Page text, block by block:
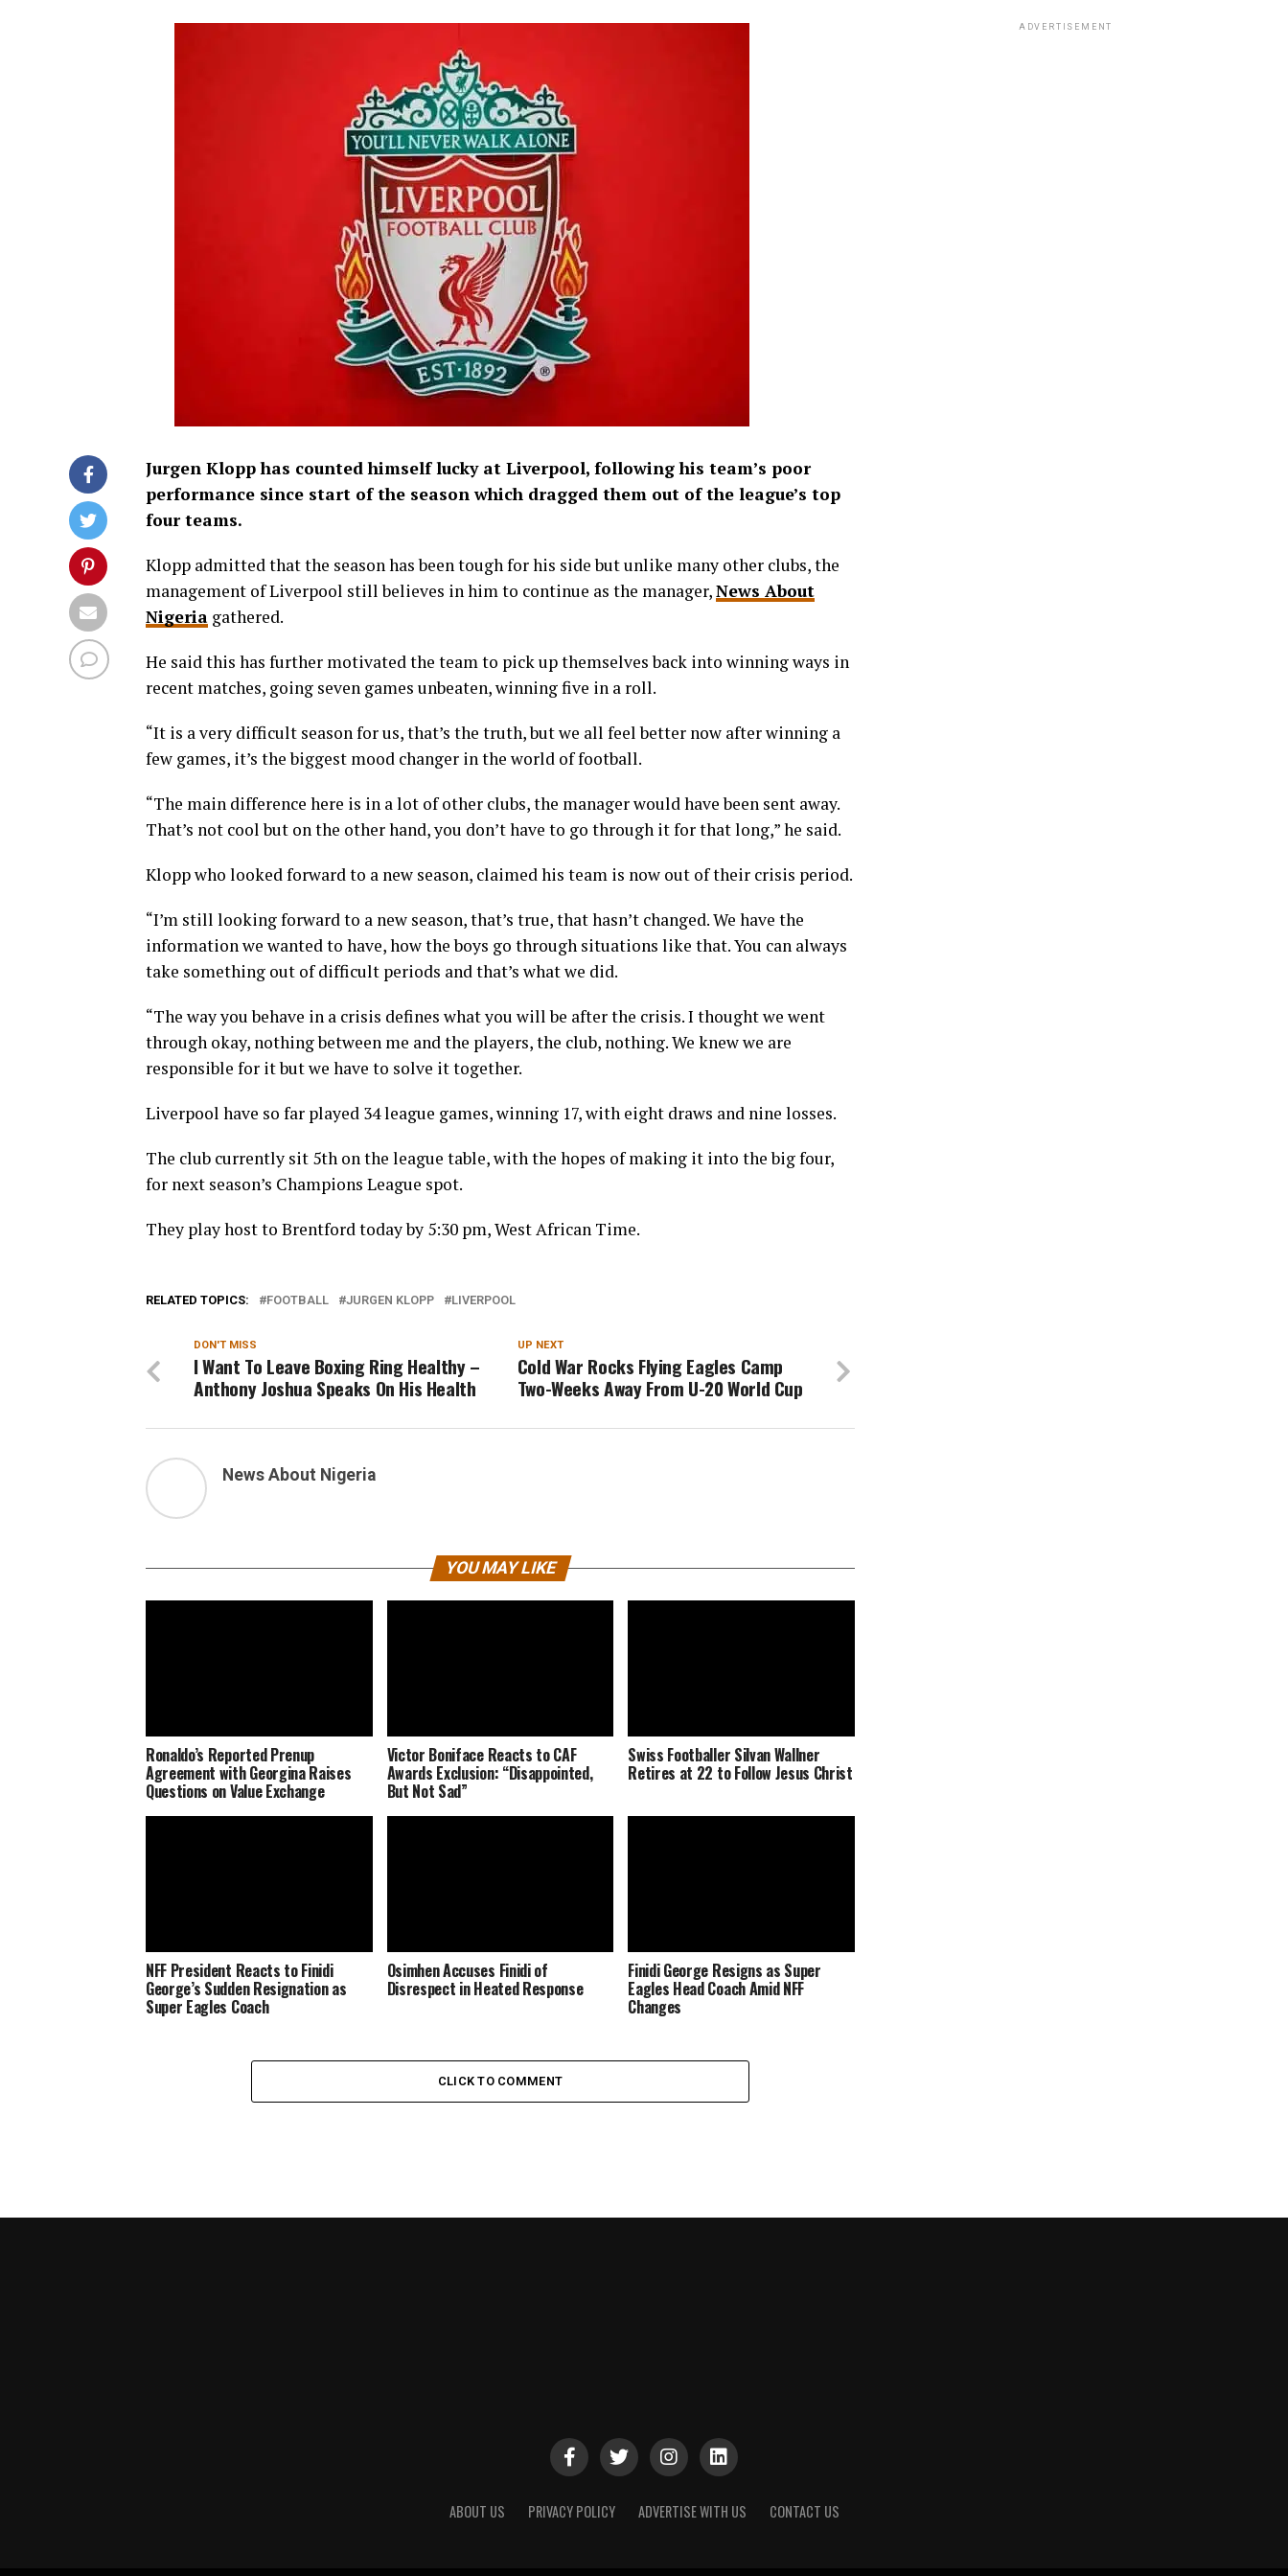
Jurgen Klopp has counted himself lucky at Liverpool, following his team’s poor
performance since start of the season which dragged them out of the league’s top
four teams.
Klopp admitted that the season has been tough for his side but unlike many other clubs, the
management of Liverpool still believes in him to continue as the manager,News About
Nigeria gathered.
He said this has further motivated the team to pick up themselves back into winning ways in
recent matches, going seven games unbeaten, winning five in a roll.
“It is a very difficult season for us, that’s the truth, but we all feel better now after winning a
few games, it’s the biggest mood changer in the world of football.
“The main difference here is in a lot of other clubs, the manager would have been sent away.
That’s not cool but on the other hand, you don’t have to go through it for that long,” he said.
Klopp who looked forward to a new season, claimed his team is now out of their crisis period.
“I’m still looking forward to a new season, that’s true, that hasn’t changed. We have the
information we wanted to have, how the boys go through situations like that. You can always
take something out of difficult periods and that’s what we did.
“The way you behave in a crisis defines what you will be after the crisis. I thought we went
through okay, nothing between me and the players, the club, nothing. We knew we are
responsible for it but we have to solve it together.
Liverpool have so far played 34 league games, winning 17, with eight draws and nine losses.
The club currently sit 5th on the league table, with the hopes of making it into the big four,
for next season’s Champions League spot.
They play host to Brentford today by 5:30 pm, West African Time.
RELATED TOPICS: FOOTBALL JURGEN KLOPP LIVERPOOL
UP NEXT
Cold War Rocks Flying Eagles Camp
Two-Weeks Away From U-20 World Cup
DON'T MISS
I Want To Leave Boxing Ring Healthy –
Anthony Joshua Speaks On His Health
News About Nigeria
YOU MAY LIKE
Ronaldo’s Reported Prenup
Agreement with Georgina Raises
Questions on Value Exchange
Victor Boniface Reacts to CAF
Awards Exclusion: “Disappointed,
But Not Sad”
Swiss Footballer Silvan Wallner
Retires at 22 to Follow Jesus Christ
NFF President Reacts to Finidi
George’s Sudden Resignation as
Super Eagles Coach
Osimhen Accuses Finidi of
Disrespect in Heated Response
Finidi George Resigns as Super
Eagles Head Coach Amid NFF
Changes
CLICK TO COMMENT
ADVERTISEMENT
ABOUT US PRIVACY POLICY ADVERTISE WITH US CONTACT US